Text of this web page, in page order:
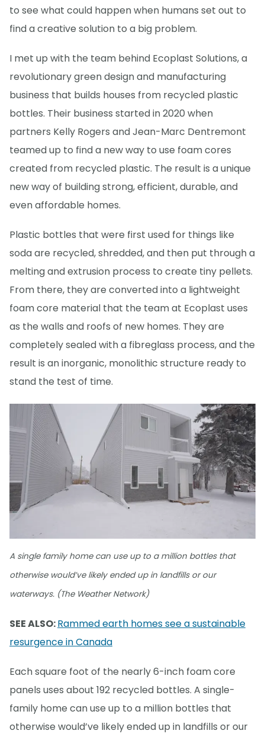
to see what could happen when humans set out to
find a creative solution to a big problem.
I met up with the team behind Ecoplast Solutions, a
revolutionary green design and manufacturing
business that builds houses from recycled plastic
bottles. Their business started in 2020 when
partners Kelly Rogers and Jean-Marc Dentremont
teamed up to find a new way to use foam cores
created from recycled plastic. The result is a unique
new way of building strong, efficient, durable, and
even affordable homes.
Plastic bottles that were first used for things like
soda are recycled, shredded, and then put through a
melting and extrusion process to create tiny pellets.
From there, they are converted into a lightweight
foam core material that the team at Ecoplast uses
as the walls and roofs of new homes. They are
completely sealed with a fibreglass process, and the
result is an inorganic, monolithic structure ready to
stand the test of time.
A single family home can use up to a million bottles that
otherwise would’ve likely ended up in landfills or our
waterways. (The Weather Network)
SEE ALSO:Rammed earth homes see a sustainable
resurgence in Canada
Each square foot of the nearly 6-inch foam core
panels uses about 192 recycled bottles. A single-
family home can use up to a million bottles that
otherwise would’ve likely ended up in landfills or our